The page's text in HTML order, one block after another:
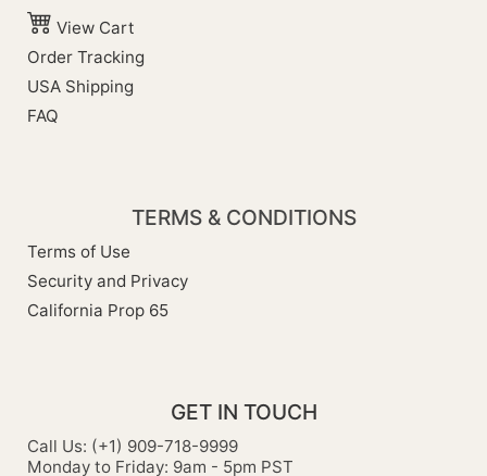
View Cart
Order Tracking
USA Shipping
FAQ
TERMS & CONDITIONS
Terms of Use
Security and Privacy
California Prop 65
GET IN TOUCH
Call Us: (+1) 909-718-9999
Monday to Friday: 9am - 5pm PST